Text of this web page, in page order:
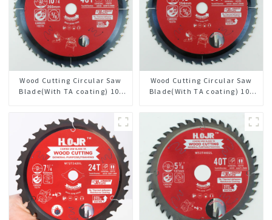
Wood Cutting Circular Saw
Blade(With TA coating) 10-
W102T4018L
Wood Cutting Circular Saw
Blade(With TA coating) 10”
Framing Saw Blade Item:
W100T3615L